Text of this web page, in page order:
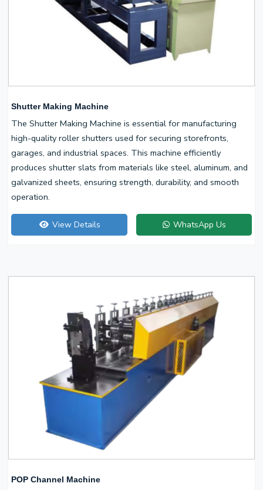
Shutter Making Machine
The Shutter Making Machine is essential for manufacturing
high-quality roller shutters used for securing storefronts,
garages, and industrial spaces. This machine efficiently
produces shutter slats from materials like steel, aluminum, and
galvanized sheets, ensuring strength, durability, and smooth
operation.
View Details WhatsApp Us
POP Channel Machine